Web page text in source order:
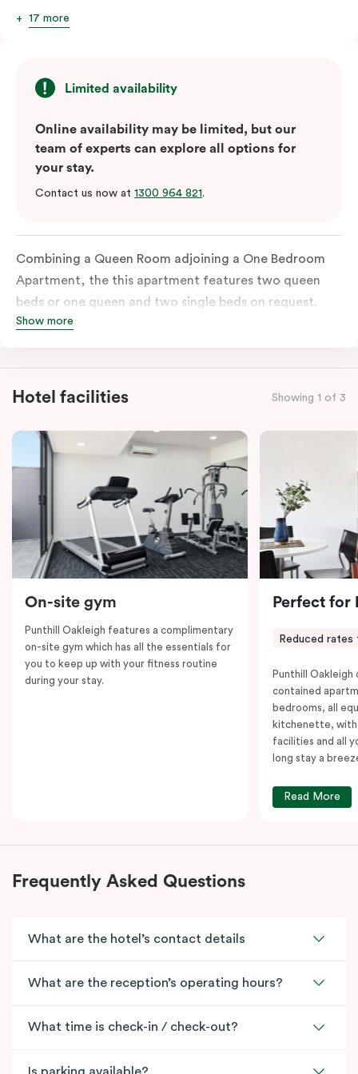
17 more
Limited availability
Online availability may be limited, but our
team of experts can explore all options for
your stay.
Contact us now at 1300 964 821.
Combining a Queen Room adjoining a One Bedroom
Apartment, the this apartment features two queen
beds or one queen and two single beds on request.
Each bedroom has an ensuite bathroom and the
kitchen, spacious living and dining area, work desk,
balcony, laundry facilities, LCD TVs, individually
to work, dine and relax. Please provide your bedding
preference in the comments; a fifth-person fee will
apply if you require the apartment to sleep five guests.
Show more
Hotel facilities Showing 1 of 3
On-site gym
Punthill Oakleigh features a complimentary
on-site gym which has all the essentials for
you to keep up with your fitness routine
during your stay.
Perfect for
Reduced rates
Punthill
contained
bedrooms, all
kitchenette, with
facilities and all
long stay a
Read More
Frequently Asked Questions
What are the hotel’s contact details
What are the reception’s operating hours?
What time is check-in / check-out?
Is parking available?